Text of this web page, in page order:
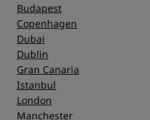
Budapest
Copenhagen
Dubai
Dublin
Gran Canaria
Istanbul
London
Manchester